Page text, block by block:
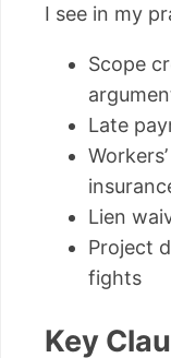
I see in my
Scope
Late
Lien
Project
fights
Key